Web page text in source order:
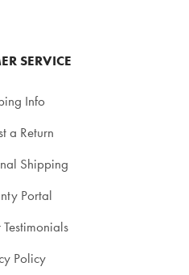
SERVICE
Info
a Return
Shipping
Portal
Policy